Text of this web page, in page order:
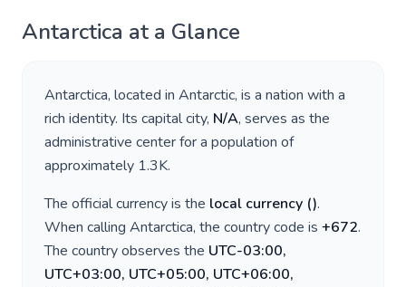
Antarctica at a Glance
Antarctica, located in Antarctic, is a nation with a
rich identity. Its capital city, N/A, serves as the
administrative center for a population of
approximately 1.3K.
The official currency is the local currency ().
When calling Antarctica, the country code is +672.
The country observes the UTC-03:00,
UTC+03:00, UTC+05:00, UTC+06:00,